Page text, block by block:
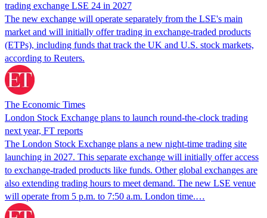
trading exchange LSE 24 in 2027
The new exchange will operate separately from the LSE's main
market and will initially offer trading in exchange-traded products
(ETPs), including funds that track the UK and U.S. stock markets,
according to Reuters.
The Economic Times
London Stock Exchange plans to launch round-the-clock trading
next year, FT reports
The London Stock Exchange plans a new night-time trading site
launching in 2027. This separate exchange will initially offer access
to exchange-traded products like funds. Other global exchanges are
also extending trading hours to meet demand. The new LSE venue
will operate from 5 p.m. to 7:50 a.m. London time.…